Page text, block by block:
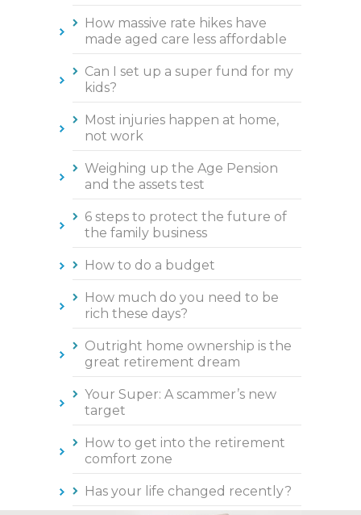
How massive rate hikes have
made aged care less affordable
Can I set up a super fund for my
kids?
Most injuries happen at home,
not work
Weighing up the Age Pension
and the assets test
6 steps to protect the future of
the family business
How to do a budget
How much do you need to be
rich these days?
Outright home ownership is the
great retirement dream
Your Super: A scammer’s new
target
How to get into the retirement
comfort zone
Has your life changed recently?